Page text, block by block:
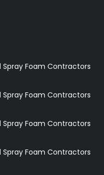
Foam Contractors
Foam Contractors
Foam Contractors
Foam Contractors